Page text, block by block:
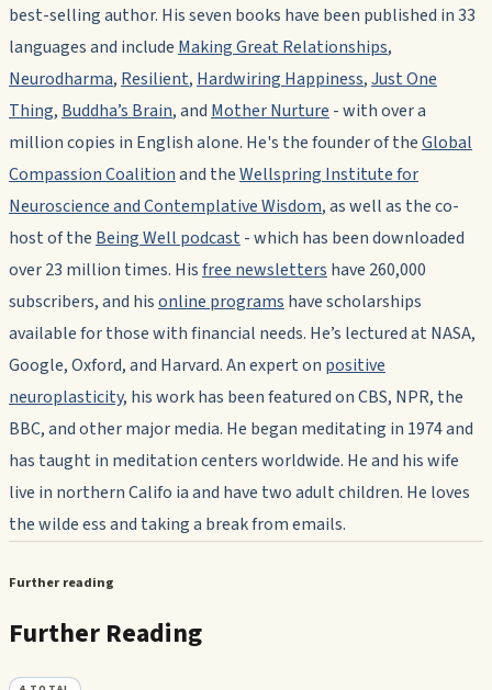
best-selling author. His seven books have been published in 33
languages and include Making Great Relationships,
Neurodharma, Resilient, Hardwiring Happiness,Just One
Thing, Buddha’s Brain, and Mother Nurture -with over a
million copies in English alone. He's the founder of theGlobal
Compassion Coalitionand theWellspring Institute for
Neuroscience and Contemplative Wisdom, as well as the co-
host of the Being Well podcast- which has been downloaded
over 23 million times. Hisfree newsletters have 260,000
subscribers, and hisonline programs have scholarships
available for those with financial needs. He’s lectured at NASA,
Google, Oxford, and Harvard. An expert on positive
neuroplasticity, his work has been featured on CBS, NPR, the
BBC, and other major media. He began meditating in 1974 and
has taught in meditation centers worldwide. He and his wife
live in northern Califo ia and have two adult children. He loves
the wilde ess and taking a break from emails.
Further reading
Further Reading